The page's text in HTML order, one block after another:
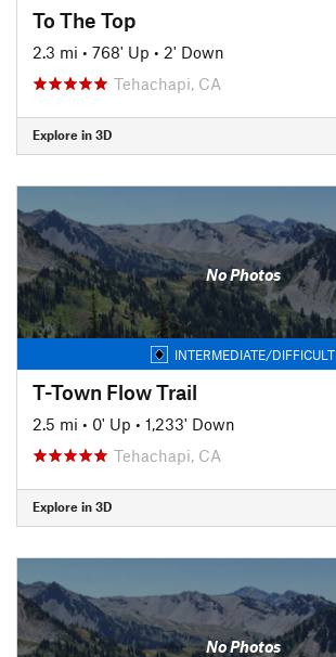
To The Top
2.3 mi • 768' Up • 2' Down
Tehachapi, CA
Explore in 3D
No Photos
INTERMEDIATE/DIFFICULT
T-Town Flow Trail
2.5 mi • 0' Up • 1,233' Down
Tehachapi, CA
Explore in 3D
No Photos